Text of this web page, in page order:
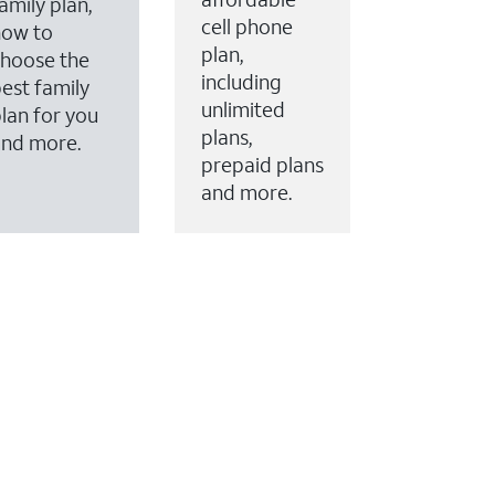
to
the
family
for you
more.
cell phone
plan,
including
unlimited
plans,
prepaid plans
and more.
to your account.